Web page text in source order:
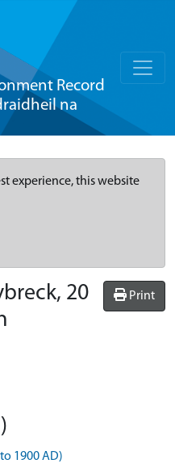
Record
na
experience, this website
Print
20
1900 AD)